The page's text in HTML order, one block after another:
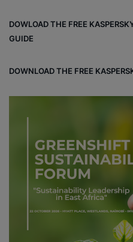
ok
DOWLOAD THE FREE
GUIDE
DOWNLOAD THE FREE